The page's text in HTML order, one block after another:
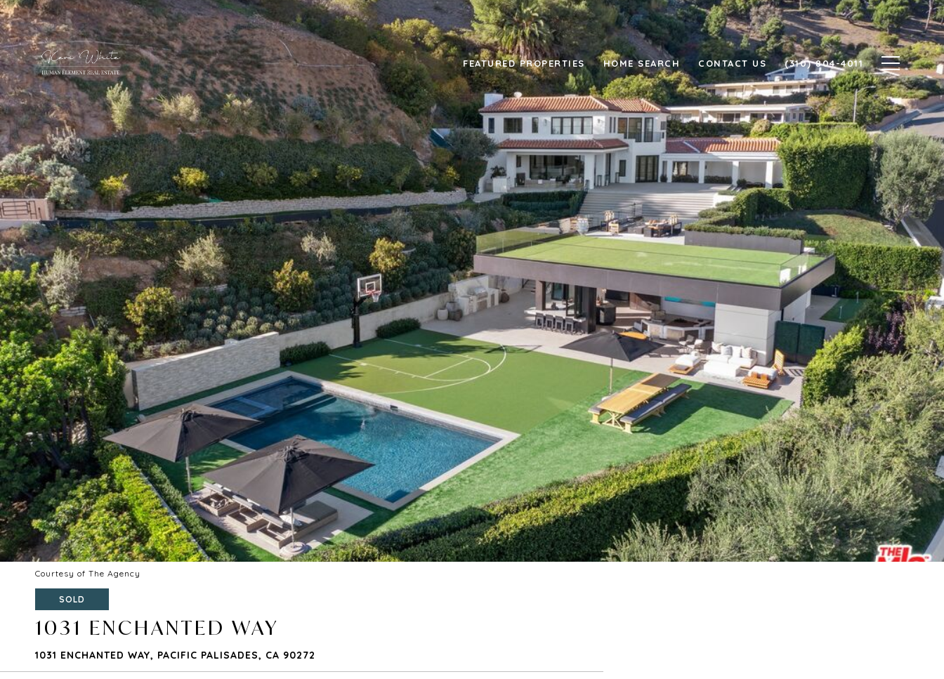
FEATURED PROPERTIES HOME SEARCH CONTACT US (310) 804-4011
Courtesy of The Agency
SOLD
1031 ENCHANTED WAY
1031 ENCHANTED WAY, PACIFIC PALISADES, CA 90272